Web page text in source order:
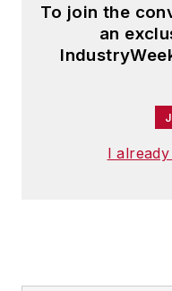
To join the
an
I